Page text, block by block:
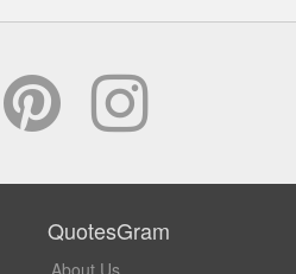
QuotesGram